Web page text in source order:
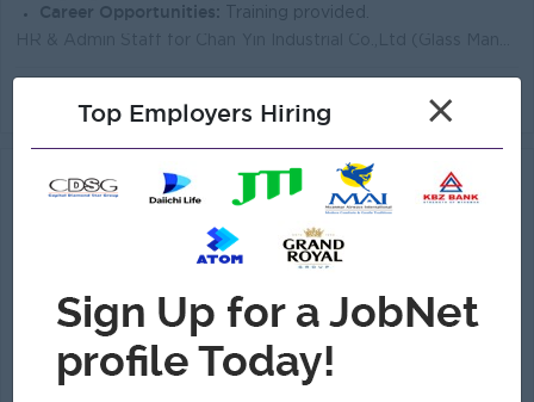
Career Opportunities:
Training provided.
View
HR & Admin Assistant
Urban Kitchen Co.,Ltd (Bonchon Myanmar)
Yangon
1 Post
Benefits:Transportation Allowance Meal Allowance Yearly Bonus
Highlights: International Standard
Career Opportunities:
Career Growth Opportunities
Top Employers Hiring ×